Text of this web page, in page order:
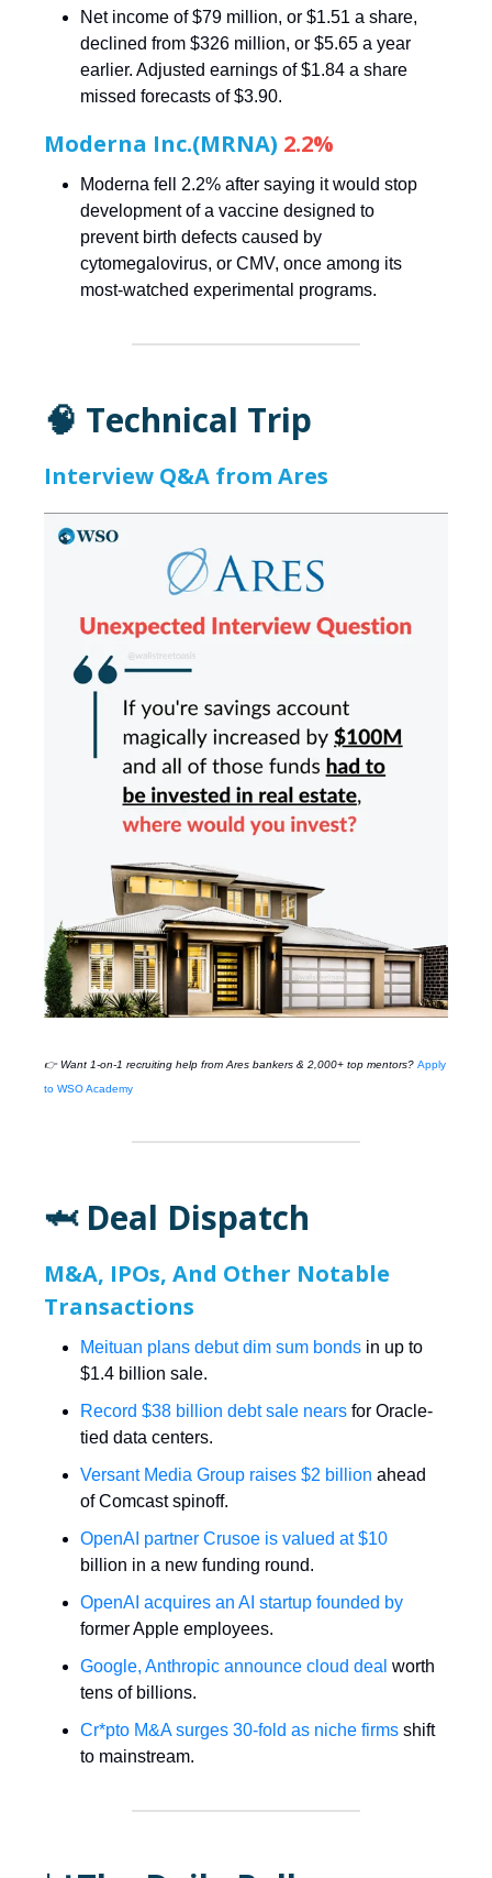
Net income of $79 million, or $1.51 a share,
declined from $326 million, or $5.65 a year
earlier. Adjusted earnings of $1.84 a share
missed forecasts of $3.90.
Moderna Inc.(MRNA) 2.2%
Moderna fell 2.2% after saying it would stop
development of a vaccine designed to
prevent birth defects caused by
cytomegalovirus, or CMV, once among its
most-watched experimental programs.
🧠 Technical Trip
Interview Q&A from Ares
👉 Want 1-on-1 recruiting help fromAres bankers & 2,000+ top mentors? Apply
to WSO Academy
🦈 Deal Dispatch
M&A, IPOs, And Other Notable
Transactions
Meituan plans debut dim sum bonds in up to
$1.4 billion sale.
Record $38 billion debt sale nears for Oracle-
tied data centers.
Versant Media Group raises $2 billion ahead
of Comcast spinoff.
OpenAI partner Crusoe is valued at $10
billion in a new funding round.
OpenAI acquires an AI startup founded by
former Apple employees.
Google, Anthropic announce cloud deal worth
tens of billions.
Cr*pto M&A surges 30-fold as niche firms shift
to mainstream.